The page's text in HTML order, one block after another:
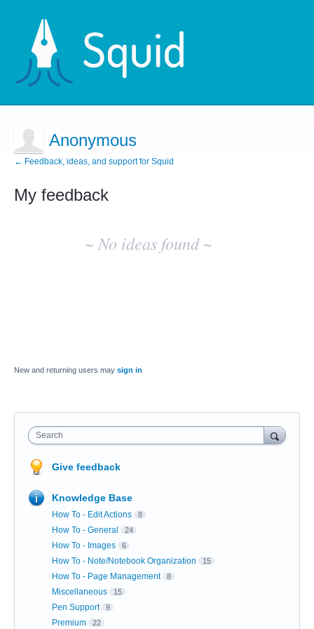
Anonymous
← Feedback, ideas, and support for Squid
My feedback
~ No ideas found ~
New and returning users may sign in
Search
Give feedback
Knowledge Base
How To - Edit Actions 8
How To - General 24
How To - Images 6
How To - Note/Notebook Organization 15
How To - Page Management 8
Miscellaneous 15
Pen Support 9
Premium 22